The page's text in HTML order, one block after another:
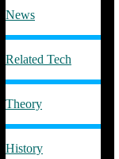
News
Related Tech
Theory
History